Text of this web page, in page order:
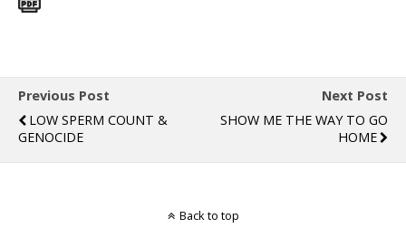
Previous Post
LOW SPERM COUNT &
GENOCIDE
Next Post
SHOW ME THE WAY TO GO
HOME
Back to top